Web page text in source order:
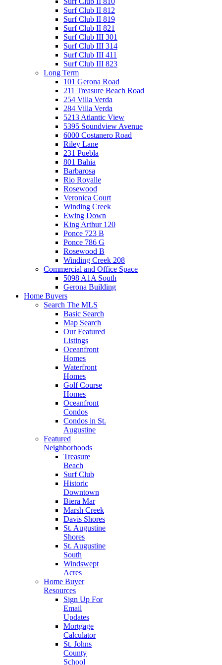
Surf Club II 812
Surf Club II 819
Surf Club II 821
Surf Club III 301
Surf Club III 314
Surf Club III 411
Surf Club III 823
Long Term
101 Gerona Road
211 Treasure Beach Road
254 Villa Verda
284 Villa Verda
5213 Atlantic View
5395 Soundview Avenue
6000 Costanero Road
Riley Lane
231 Puebla
801 Bahia
Barbarosa
Rio Royalle
Rosewood
Veronica Court
Winding Creek
Ewing Down
King Arthur 120
Ponce 723 B
Ponce 786 G
Rosewood B
Winding Creek 208
Commercial and Office Space
5098 A1A South
Gerona Building
Home Buyers
Search The MLS
Basic Search
Map Search
Our Featured
Listings
Oceanfront
Homes
Waterfront
Homes
Golf Course
Homes
Oceanfront
Condos
Condos in St.
Augustine
Featured
Neighborhoods
Treasure
Beach
Surf Club
Historic
Downtown
Biera Mar
Marsh Creek
Davis Shores
St. Augustine
Shores
St. Augustine
South
Windswept
Acres
Home Buyer
Resources
Sign Up For
Email
Updates
Mortgage
Calculator
St. Johns
County
School